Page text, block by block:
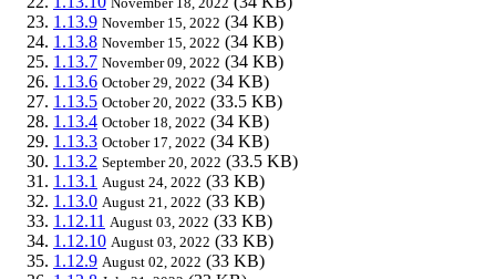
1.13.9 November 15, 2022 (34 KB)
1.13.8 November 15, 2022 (34 KB)
1.13.7 November 09, 2022 (34 KB)
1.13.6 October 29, 2022 (34 KB)
1.13.5 October 20, 2022 (33.5 KB)
1.13.4 October 18, 2022 (34 KB)
1.13.3 October 17, 2022 (34 KB)
1.13.2 September 20, 2022 (33.5 KB)
1.13.1 August 24, 2022 (33 KB)
1.13.0 August 21, 2022 (33 KB)
1.12.11 August 03, 2022 (33 KB)
1.12.10 August 03, 2022 (33 KB)
1.12.9 August 02, 2022 (33 KB)